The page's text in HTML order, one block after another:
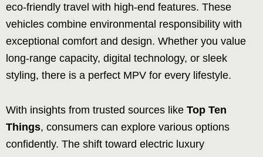
eco-friendly travel with high-end features. These
vehicles combine environmental responsibility with
exceptional comfort and design. Whether you value
long-range capacity, digital technology, or sleek
styling, there is a perfect MPV for every lifestyle.
With insights from trusted sources like Top Ten
Things, consumers can explore various options
confidently. The shift toward electric luxury